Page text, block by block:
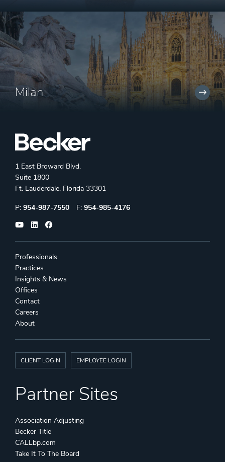
Milan
1 East Broward Blvd.
Suite 1800
Ft. Lauderdale, Florida 33301
Phone:
P: 954-987-7550 Fax:
F: 954-985-4176
Professionals
Practices
Insights & News
Offices
Contact
Careers
About
CLIENT LOGIN EMPLOYEE LOGIN
Partner Sites
Association Adjusting
Becker Title
CALLbp.com
Take It To The Board